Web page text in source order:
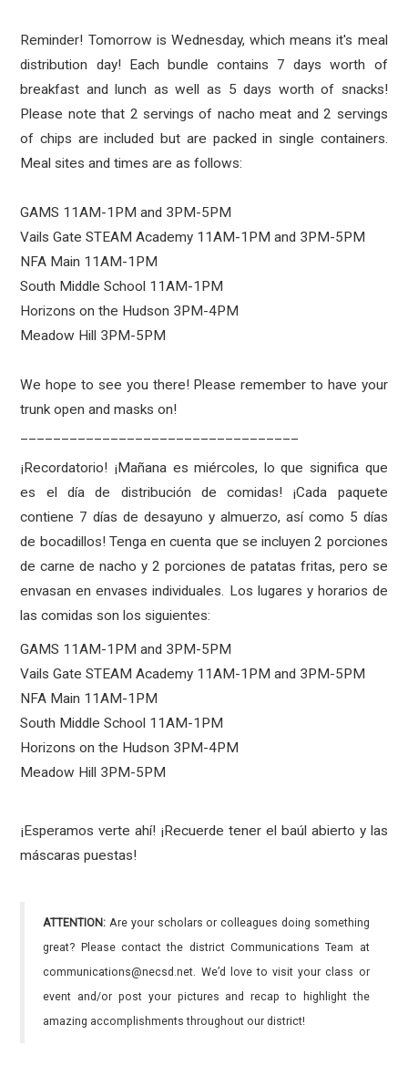
Reminder! Tomorrow is Wednesday, which means it's meal
distribution day! Each bundle contains 7 days worth of
breakfast and lunch as well as 5 days worth of snacks!
Please note that 2 servings of nacho meat and 2 servings
of chips are included but are packed in single containers.
Meal sites and times are as follows:
GAMS 11AM-1PM and 3PM-5PM
Vails Gate STEAM Academy 11AM-1PM and 3PM-5PM
NFA Main 11AM-1PM
South Middle School 11AM-1PM
Horizons on the Hudson 3PM-4PM
Meadow Hill 3PM-5PM
We hope to see you there! Please remember to have your
trunk open and masks on!
¡Recordatorio! ¡Mañana es miércoles, lo que significa que
es el día de distribución de comidas! ¡Cada paquete
contiene 7 días de desayuno y almuerzo, así como 5 días
de bocadillos! Tenga en cuenta que se incluyen 2 porciones
de carne de nacho y 2 porciones de patatas fritas, pero se
envasan en envases individuales. Los lugares y horarios de
las comidas son los siguientes:
GAMS 11AM-1PM and 3PM-5PM
Vails Gate STEAM Academy 11AM-1PM and 3PM-5PM
NFA Main 11AM-1PM
South Middle School 11AM-1PM
Horizons on the Hudson 3PM-4PM
Meadow Hill 3PM-5PM
¡Esperamos verte ahí! ¡Recuerde tener el baúl abierto y las
máscaras puestas!
ATTENTION: Are your scholars or colleagues doing something
great? Please contact the district Communications Team at
communications@necsd.net. We’d love to visit your class or
event and/or post your pictures and recap to highlight the
amazing accomplishments throughout our district!